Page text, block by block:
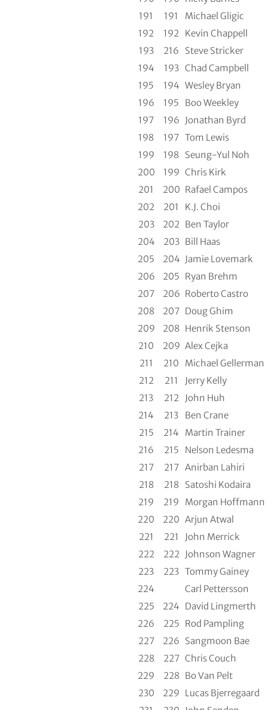
191
191
Michael Gligic
192
192
Kevin Chappell
193
216
Steve Stricker
194
193 Chad Campbell
195
194 Wesley Bryan
196
195
Boo Weekley
197
196
Jonathan Byrd
198
197 Tom Lewis
199
198 Seung-Yul Noh
200
199 Chris Kirk
201
200 Rafael Campos
202
201
K.J. Choi
203
202 Ben Taylor
204
203 Bill Haas
205
204 Jamie Lovemark
206
205 Ryan Brehm
207
206 Roberto Castro
208
207 Doug Ghim
209
208 Henrik Stenson
210
209 Alex Cejka
211
210
Michael Gellerman
212
211
Jerry Kelly
213
212
John Huh
214
213
Ben Crane
215
214
Martin Trainer
216
215
Nelson Ledesma
217
217 Anirban Lahiri
218
218
Satoshi Kodaira
219
219
Morgan Hoffmann
220
220 Arjun Atwal
221
221
John Merrick
222
222
Johnson Wagner
223
223 Tommy Gainey
224
Carl Pettersson
225
224 David Lingmerth
226
225 Rod Pampling
227
226 Sangmoon Bae
228
227 Chris Couch
229
228 Bo Van Pelt
230
229 Lucas Bjerregaard